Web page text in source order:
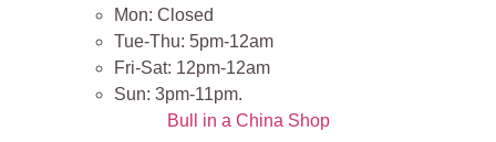
Mon: Closed
Tue-Thu: 5pm-12am
Fri-Sat: 12pm-12am
Sun: 3pm-11pm​​.
Bull in a China Shop